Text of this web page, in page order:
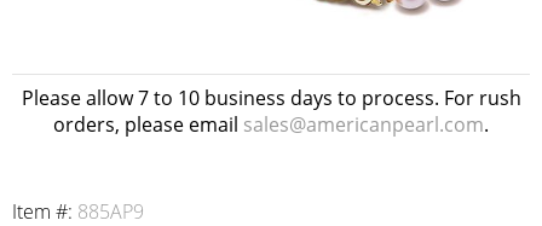
Please allow 7 to 10 business days to process. For rush
orders, please email sales@americanpearl.com.
Item #: 885AP9